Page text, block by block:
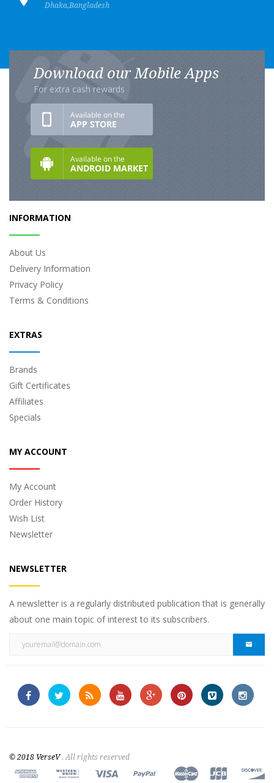
Dhaka,Bangladesh
Download our Mobile Apps
For extra cash rewards
INFORMATION
About Us
Delivery Information
Privacy Policy
Terms & Conditions
EXTRAS
Brands
Gift Certificates
Affiliates
Specials
MY ACCOUNT
My Account
Order History
Wish List
Newsletter
NEWSLETTER
A newsletter is a regularly distributed publication that is generally
about one main topic of interest to its subscribers.
© 2018 VerseV. All rights reserved